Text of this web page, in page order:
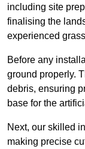
including site
finalising the
experienced
Before any
ground properly.
debris, ensuring
base for the
Next, our skilled
making precise